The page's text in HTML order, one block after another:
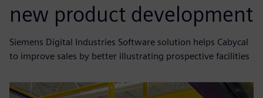
new product development
Siemens Digital Industries Software solution helps Cabycal
to improve sales by better illustrating prospective facilities